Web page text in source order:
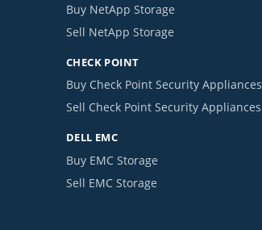
Buy NetApp Storage
Sell NetApp Storage
CHECK POINT
Buy Check Point Security Appliances
Sell Check Point Security Appliances
DELL EMC
Buy EMC Storage
Sell EMC Storage